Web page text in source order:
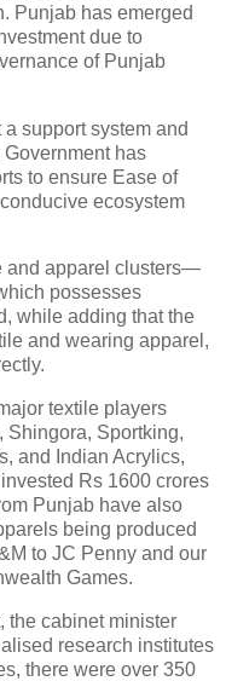
Punjab has emerged
due to
of Punjab
system and
has
to ensure Ease of
ecosystem
apparel clusters—
possesses
while adding that the
and wearing apparel,
textile players
Shingora, Sportking,
and Indian Acrylics,
Rs 1600 crores
Punjab have also
being produced
to JC Penny and our
Games.
cabinet minister
research institutes
there were over 350